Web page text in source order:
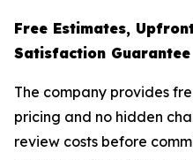
Free Estimates,
Satisfaction Guarantee
The company provides
pricing and no hidden
review costs before